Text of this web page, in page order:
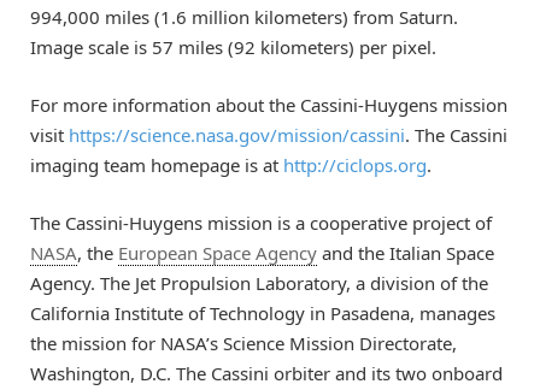
994,000 miles (1.6 million kilometers) from Saturn.
Image scale is 57 miles (92 kilometers) per pixel.
For more information about the Cassini-Huygens mission
visit https://science.nasa.gov/mission/cassini. The Cassini
imaging team homepage is at http://ciclops.org.
The Cassini-Huygens mission is a cooperative project of
NASA, the European Space Agency and the Italian Space
Agency. The Jet Propulsion Laboratory, a division of the
California Institute of Technology in Pasadena, manages
the mission for NASA’s Science Mission Directorate,
Washington, D.C. The Cassini orbiter and its two onboard